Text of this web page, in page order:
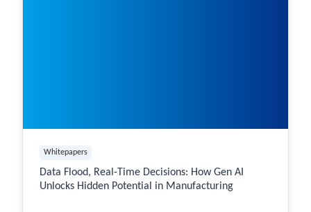
Whitepapers
Data Flood, Real-Time Decisions: How Gen AI
Unlocks Hidden Potential in Manufacturing